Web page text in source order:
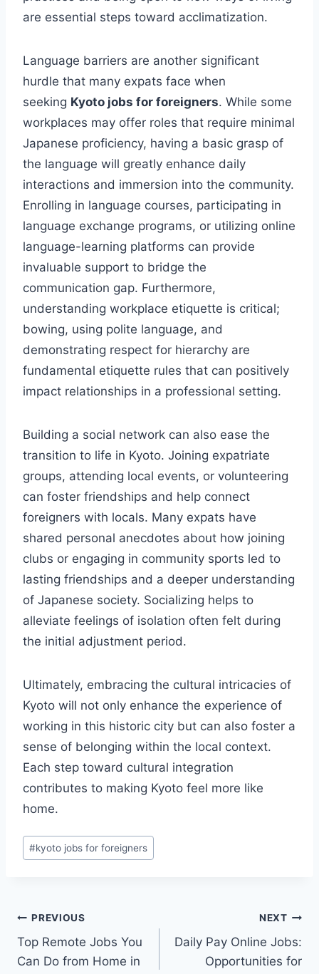
are essential steps toward acclimatization.
Language barriers are another significant
hurdle that many expats face when
seeking Kyoto jobs for foreigners. While some
workplaces may offer roles that require minimal
Japanese proficiency, having a basic grasp of
the language will greatly enhance daily
interactions and immersion into the community.
Enrolling in language courses, participating in
language exchange programs, or utilizing online
language-learning platforms can provide
invaluable support to bridge the
communication gap. Furthermore,
understanding workplace etiquette is critical;
bowing, using polite language, and
demonstrating respect for hierarchy are
fundamental etiquette rules that can positively
impact relationships in a professional setting.
Building a social network can also ease the
transition to life in Kyoto. Joining expatriate
groups, attending local events, or volunteering
can foster friendships and help connect
foreigners with locals. Many expats have
shared personal anecdotes about how joining
clubs or engaging in community sports led to
lasting friendships and a deeper understanding
of Japanese society. Socializing helps to
alleviate feelings of isolation often felt during
the initial adjustment period.
Ultimately, embracing the cultural intricacies of
Kyoto will not only enhance the experience of
working in this historic city but can also foster a
sense of belonging within the local context.
Each step toward cultural integration
contributes to making Kyoto feel more like
home.
Post
Tags:
#kyoto jobs for foreigners
Post
navigation
PREVIOUS
Top Remote Jobs You
Can Do from Home in
NEXT
Daily Pay Online Jobs:
Opportunities for